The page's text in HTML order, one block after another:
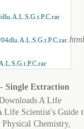
.html
Single Extraction
A Life
Life Scientist's Guide
Chemistry,